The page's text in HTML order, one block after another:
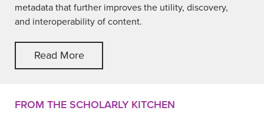
metadata that further improves the utility, discovery,
and interoperability of content.
Read More
FROM THE SCHOLARLY KITCHEN